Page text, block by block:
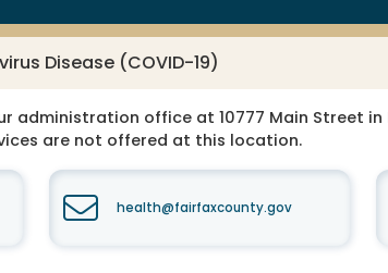
Disease (COVID-19)
administration office at 10777 Main Street in
are not offered at this location.
health@fairfaxcounty.gov